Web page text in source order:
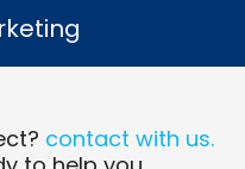
contact with us.